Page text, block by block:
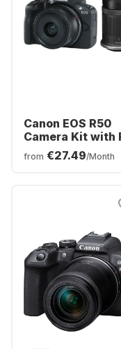
Canon EOS R50
Camera Kit with
S 18-45mm f/4.5-
6.3 IS STM + RF-S
from €27.49/Month